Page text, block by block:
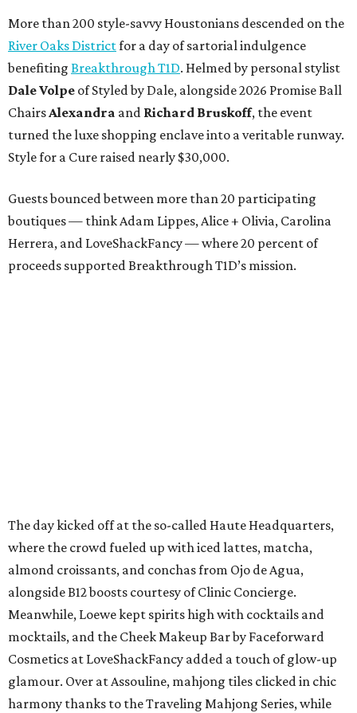
More than 200 style-savvy Houstonians descended on the
River Oaks Districtfor a day of sartorial indulgence
benefiting Breakthrough T1D. Helmed by personal stylist
Dale Volpe of Styled by Dale, alongside 2026 Promise Ball
ChairsAlexandra and Richard Bruskoff, the event
turned the luxe shopping enclave into a veritable runway.
Style for a Cure raised nearly $30,000.
Guests bounced between more than 20 participating
boutiques — think Adam Lippes, Alice + Olivia, Carolina
Herrera, and LoveShackFancy — where 20 percent of
proceeds supported Breakthrough T1D’s mission.
The day kicked off at the so-called Haute Headquarters,
where the crowd fueled up with iced lattes, matcha,
almond croissants, and conchas from Ojo de Agua,
alongside B12 boosts courtesy of Clinic Concierge.
Meanwhile, Loewe kept spirits high with cocktails and
mocktails, and the Cheek Makeup Bar by Faceforward
Cosmetics at LoveShackFancy added a touch of glow-up
glamour. Over at Assouline, mahjong tiles clicked in chic
harmony thanks to the Traveling Mahjong Series, while